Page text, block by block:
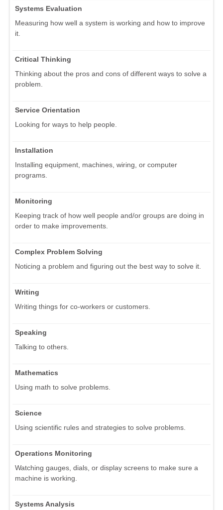
Systems Evaluation
Measuring how well a system is working and how to improve
it.
Critical Thinking
Thinking about the pros and cons of different ways to solve a
problem.
Service Orientation
Looking for ways to help people.
Installation
Installing equipment, machines, wiring, or computer
programs.
Monitoring
Keeping track of how well people and/or groups are doing in
order to make improvements.
Complex Problem Solving
Noticing a problem and figuring out the best way to solve it.
Writing
Writing things for co-workers or customers.
Speaking
Talking to others.
Mathematics
Using math to solve problems.
Science
Using scientific rules and strategies to solve problems.
Operations Monitoring
Watching gauges, dials, or display screens to make sure a
machine is working.
Systems Analysis